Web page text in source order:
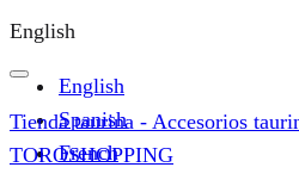
English
English
Spanish
French
Tienda taurina - Accesorios
TOROSHOPPING